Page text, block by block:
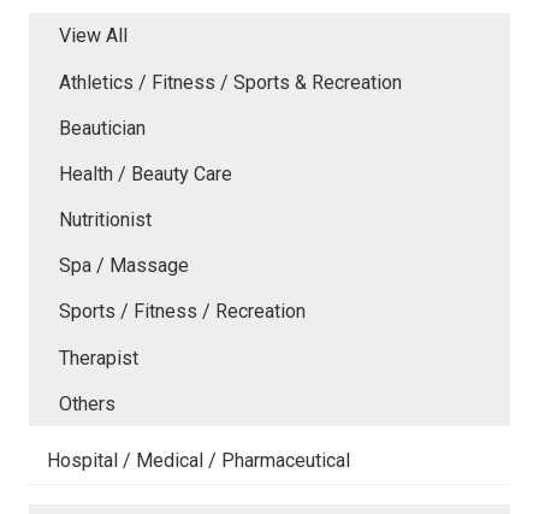
View All
Athletics / Fitness / Sports & Recreation
Beautician
Health / Beauty Care
Nutritionist
Spa / Massage
Sports / Fitness / Recreation
Therapist
Others
Hospital / Medical / Pharmaceutical